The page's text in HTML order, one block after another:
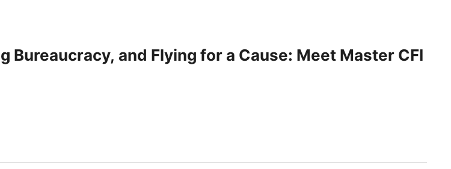
Bureaucracy, and Flying for a Cause: Meet Master CFI